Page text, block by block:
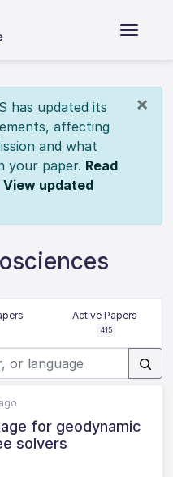
×
has updated its
affecting
and what
your paper. Read
View updated
Active Papers
415
for geodynamic
solvers